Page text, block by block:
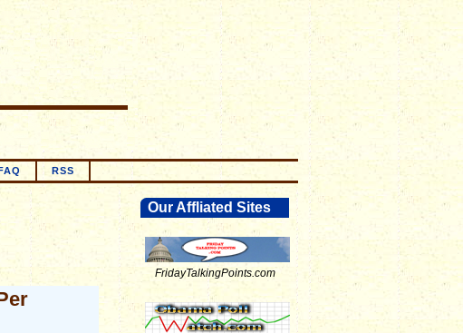
RSS
Our Affliated Sites
FridayTalkingPoints.com